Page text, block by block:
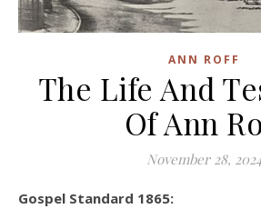
ANN ROFF
The Life And
Of Ann
November 28, 2024
Gospel Standard 1865: